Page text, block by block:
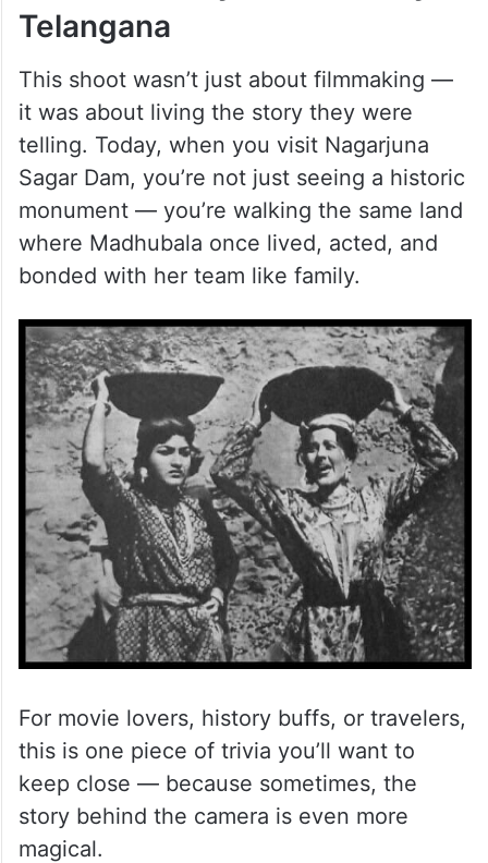
Telangana
This shoot wasn’t just about filmmaking —
it was about living the story they were
telling. Today, when you visit Nagarjuna
Sagar Dam, you’re not just seeing a historic
monument — you’re walking the same land
where Madhubala once lived, acted, and
bonded with her team like family.
For movie lovers, history buffs, or travelers,
this is one piece of trivia you’ll want to
keep close — because sometimes, the
story behind the camera is even more
magical.